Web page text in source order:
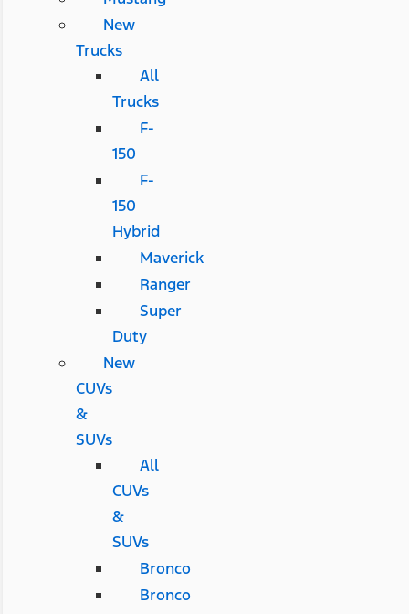
New
Trucks
All
Trucks
F-
150
F-
150
Hybrid
Maverick
Ranger
Super
Duty
New
CUVs
&
SUVs
All
CUVs
&
SUVs
Bronco
Bronco